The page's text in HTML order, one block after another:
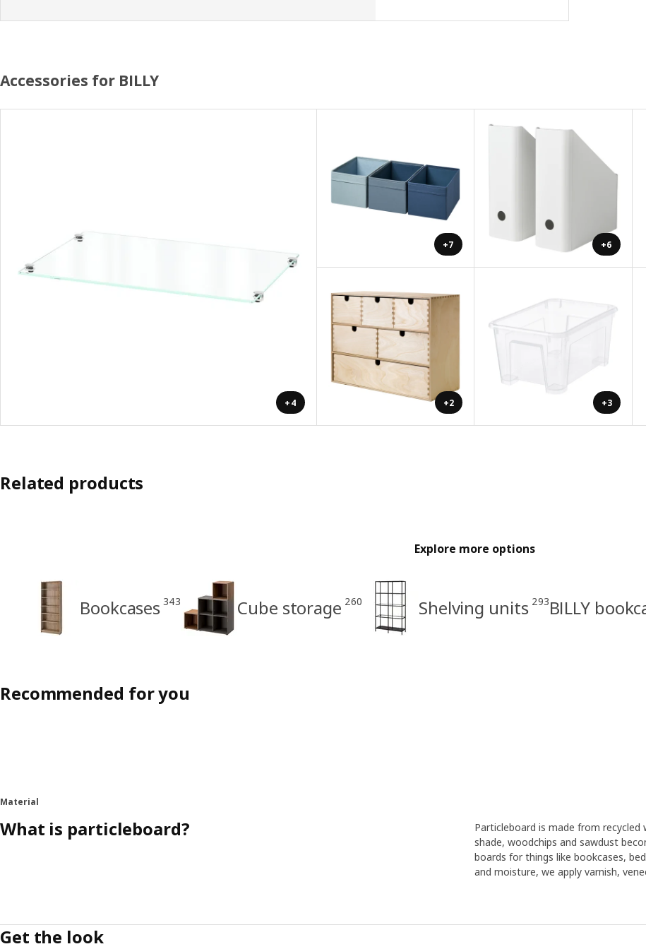
Accessories for BILLY
+4
+7 +6
+2 +3
Related products
Explore more options
Bookcases 343 Cube storage 260 Shelving units 293BILLY
Recommended for you
Material
What is particleboard?
Particleboard is made from
shade, woodchips and sawdust
boards for things like bookcases,
and moisture, we apply varnish,
Get the look